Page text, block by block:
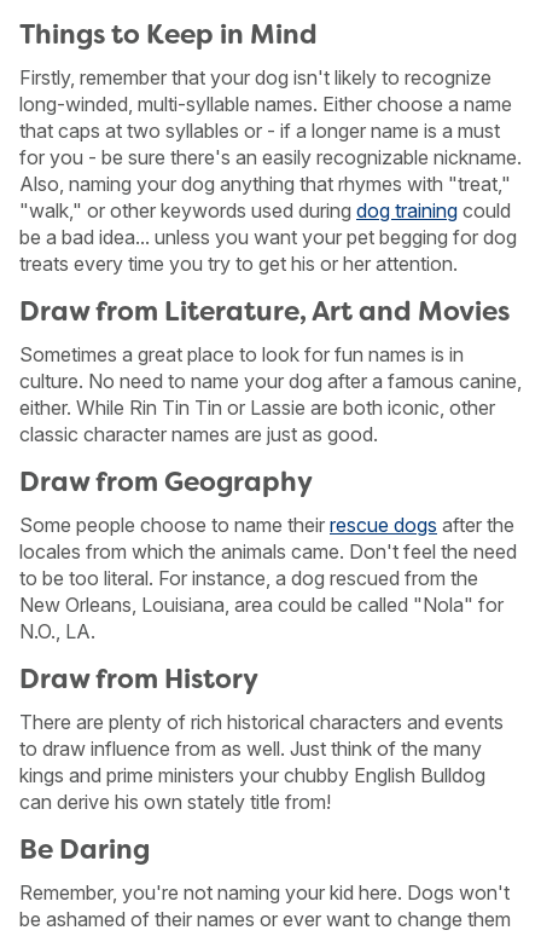
Things to Keep in Mind
Firstly, remember that your dog isn't likely to recognize
long-winded, multi-syllable names. Either choose a name
that caps at two syllables or - if a longer name is a must
for you - be sure there's an easily recognizable nickname.
Also, naming your dog anything that rhymes with "treat,"
"walk," or other keywords used during dog training could
be a bad idea... unless you want your pet begging for dog
treats every time you try to get his or her attention.
Draw from Literature, Art and Movies
Sometimes a great place to look for fun names is in
culture. No need to name your dog after a famous canine,
either. While Rin Tin Tin or Lassie are both iconic, other
classic character names are just as good.
Draw from Geography
Some people choose to name their rescue dogs after the
locales from which the animals came. Don't feel the need
to be too literal. For instance, a dog rescued from the
New Orleans, Louisiana, area could be called "Nola" for
N.O., LA.
Draw from History
There are plenty of rich historical characters and events
to draw influence from as well. Just think of the many
kings and prime ministers your chubby English Bulldog
can derive his own stately title from!
Be Daring
Remember, you're not naming your kid here. Dogs won't
be ashamed of their names or ever want to change them